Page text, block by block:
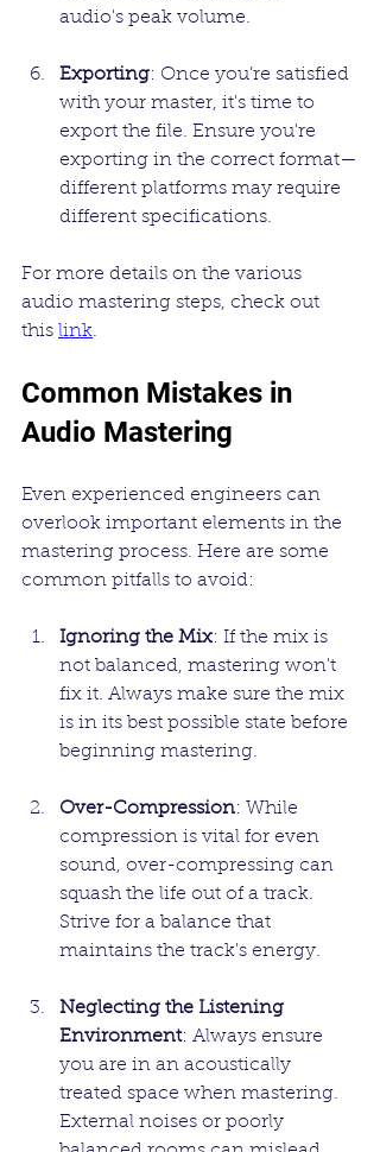
audio's peak volume.
Exporting: Once you’re satisfied
with your master, it's time to
export the file. Ensure you're
exporting in the correct format—
different platforms may require
different specifications.
For more details on the various
audio mastering steps, check out
this link.
Common Mistakes in
Audio Mastering
Even experienced engineers can
overlook important elements in the
mastering process. Here are some
common pitfalls to avoid:
Ignoring the Mix: If the mix is
not balanced, mastering won't
fix it. Always make sure the mix
is in its best possible state before
beginning mastering.
Over-Compression: While
compression is vital for even
sound, over-compressing can
squash the life out of a track.
Strive for a balance that
maintains the track's energy.
Neglecting the Listening
Environment: Always ensure
you are in an acoustically
treated space when mastering.
External noises or poorly